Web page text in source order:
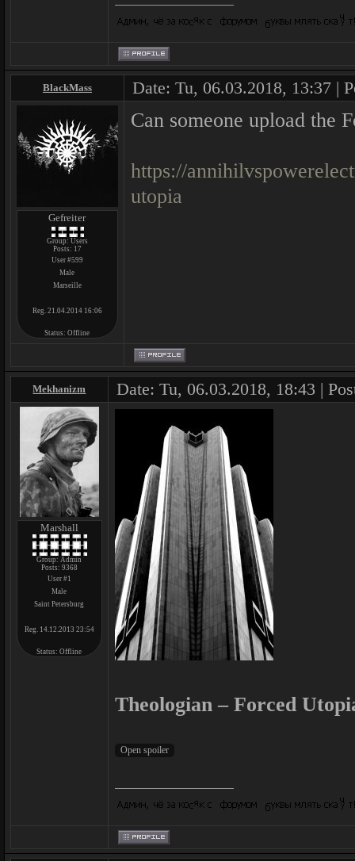
BlackMass Date: Tu, 06.03.2018, 13:37 |
Gefreiter
Group: Users
Posts: 17
User #599
Male
Marseille
Reg. 21.04.2014 16:06
Status:Offline
Can someone upload the
https://
utopia
Mekhanizm Date: Tu, 06.03.2018, 18:43 |
Marshall
Group: Admin
Posts: 9368
User #1
Male
Saint Petersburg
Reg. 14.12.2013 23:54
Status:Offline
Theologian – Forced